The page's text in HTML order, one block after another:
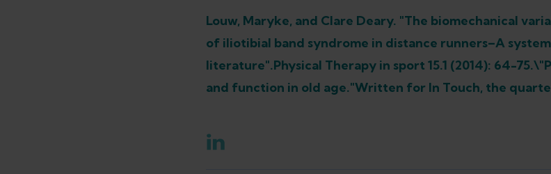
Louw, Maryke, and Clare Deary. "The biomechanical
of iliotibial band syndrome in distance runners–A
literature".Physical Therapy in sport 15.1 (2014): 64-
and function in old age."Written for In Touch, the